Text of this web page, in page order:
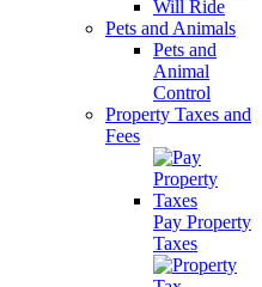
Will Ride
Pets and Animals
Pets and
Animal
Control
Property Taxes and
Fees
Pay Property
Taxes